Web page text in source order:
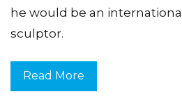
he would be an
sculptor.
Read More